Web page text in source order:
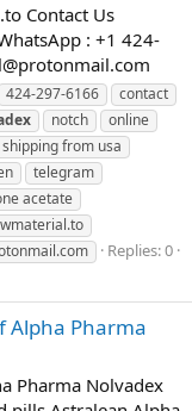
Contact Us
: +1 424-
424-297-6166
contact
notch
online
shipping from usa
telegram
acetate
Replies: 0
Alpha Pharma
Pharma Nolvadex